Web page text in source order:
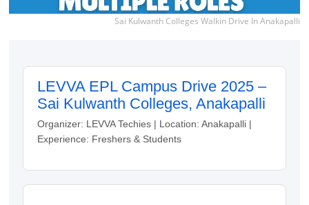
Sai Kulwanth Colleges Walkin Drive In Anakapalli
LEVVA EPL Campus Drive 2025 –
Sai Kulwanth Colleges, Anakapalli
Organizer: LEVVA Techies | Location: Anakapalli |
Experience: Freshers & Students